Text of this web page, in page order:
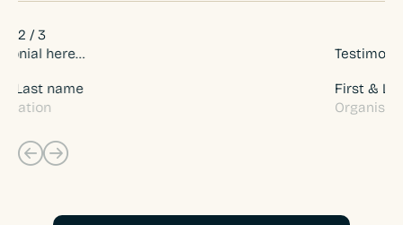
2 /3
Testimonial here…
First & Last name
Organisation